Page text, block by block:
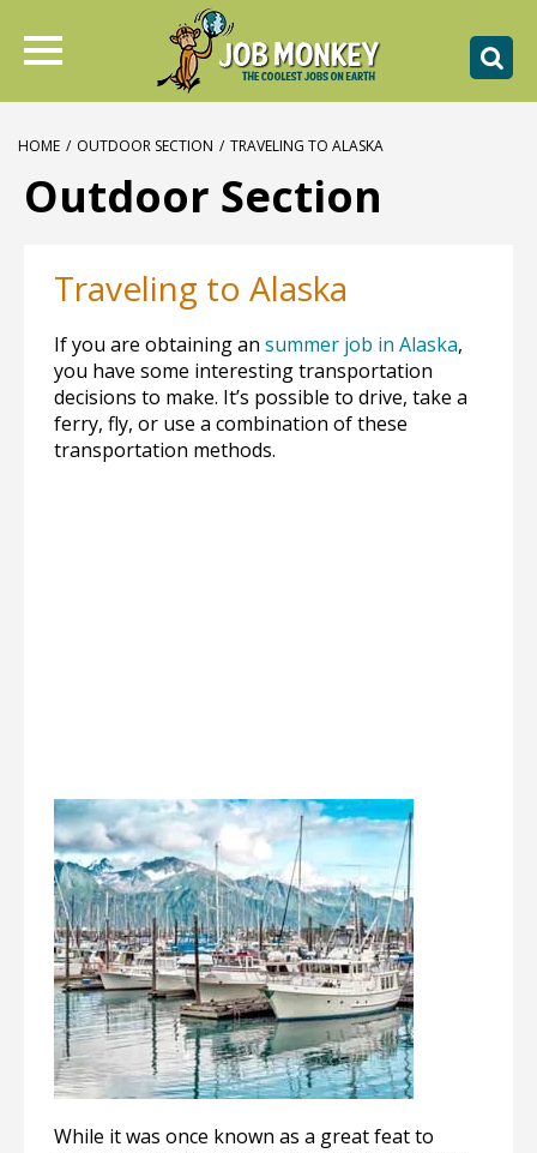
HOME / OUTDOOR SECTION / TRAVELING TO ALASKA
Outdoor Section
Traveling to Alaska
If you are obtaining an summer job in Alaska,
you have some interesting transportation
decisions to make. It’s possible to drive, take a
ferry, fly, or use a combination of these
transportation methods.
While it was once known as a great feat to